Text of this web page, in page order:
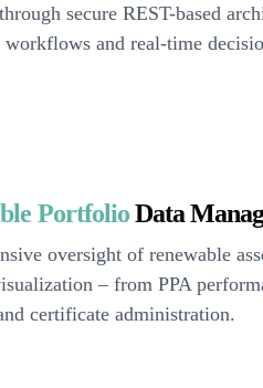
secure REST-based
workflows and real-time
PortfolioData
oversight of renewable
– from PPA
certificate administration.